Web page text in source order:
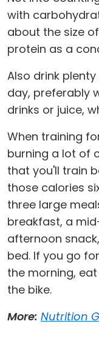
with
about the size
protein as a
Also drink
day, preferably
drinks or juice,
When training
burning a lot of
that you'll train
those calories
three large
breakfast, a
afternoon
bed. If you go
the morning,
the bike.
More: Nutrition